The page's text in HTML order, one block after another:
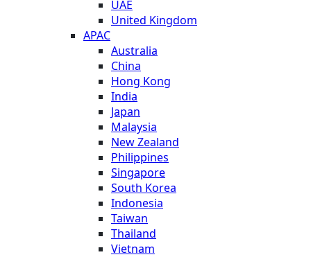
UAE
United Kingdom
APAC
Australia
China
Hong Kong
India
Japan
Malaysia
New Zealand
Philippines
Singapore
South Korea
Indonesia
Taiwan
Thailand
Vietnam